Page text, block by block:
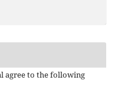
agree to the following